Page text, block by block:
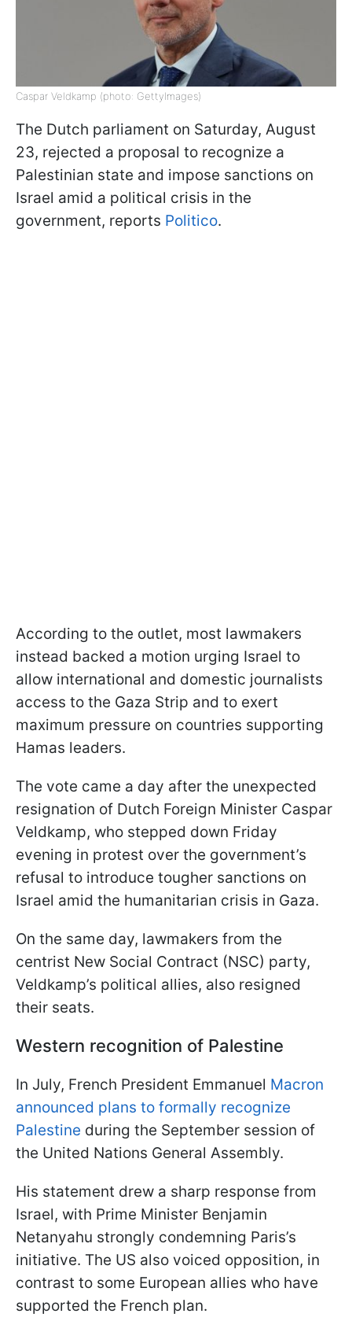
Caspar Veldkamp (photo: GettyImages)
The Dutch parliament on Saturday, August
23, rejected a proposal to recognize a
Palestinian state and impose sanctions on
Israel amid a political crisis in the
government, reports Politico.
According to the outlet, most lawmakers
instead backed a motion urging Israel to
allow international and domestic journalists
access to the Gaza Strip and to exert
maximum pressure on countries supporting
Hamas leaders.
The vote came a day after the unexpected
resignation of Dutch Foreign Minister Caspar
Veldkamp, who stepped down Friday
evening in protest over the government’s
refusal to introduce tougher sanctions on
Israel amid the humanitarian crisis in Gaza.
On the same day, lawmakers from the
centrist New Social Contract (NSC) party,
Veldkamp’s political allies, also resigned
their seats.
Western recognition of Palestine
In July, French President Emmanuel Macron
announced plans to formally recognize
Palestine during the September session of
the United Nations General Assembly.
His statement drew a sharp response from
Israel, with Prime Minister Benjamin
Netanyahu strongly condemning Paris’s
initiative. The US also voiced opposition, in
contrast to some European allies who have
supported the French plan.